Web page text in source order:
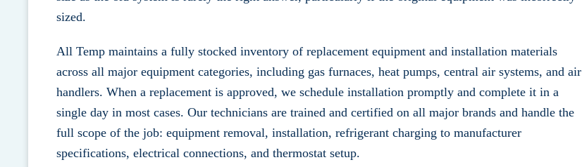
sized.
All Temp maintains a fully stocked inventory of replacement equipment and installation materials
across all major equipment categories, including gas furnaces, heat pumps, central air systems, and air
handlers. When a replacement is approved, we schedule installation promptly and complete it in a
single day in most cases. Our technicians are trained and certified on all major brands and handle the
full scope of the job: equipment removal, installation, refrigerant charging to manufacturer
specifications, electrical connections, and thermostat setup.